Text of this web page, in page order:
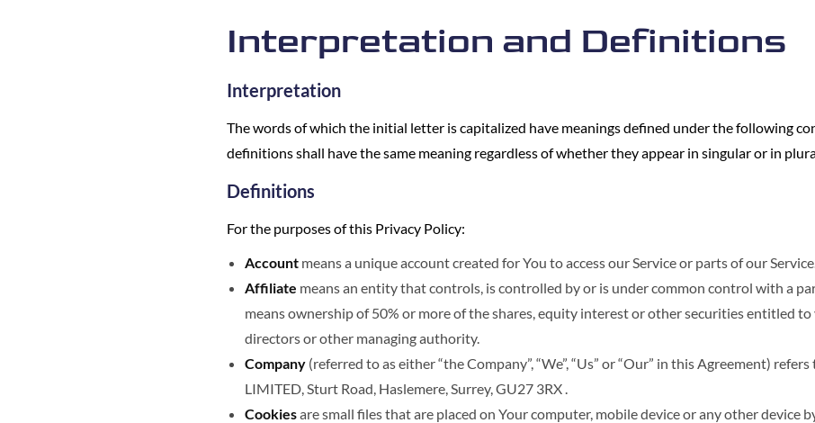
Interpretation and Definitions
Interpretation
The words of which the initial letter is capitalized have meanings defined under the following
definitions shall have the same meaning regardless of whether they appear in singular or in
Definitions
For the purposes of this Privacy Policy:
Account means a unique account created for You to access our Service or parts of our
Affiliate means an entity that controls, is controlled by or is under common control with a
means ownership of 50% or more of the shares, equity interest or other securities entitled
directors or other managing authority.
Company (referred to as either “the Company”, “We”, “Us” or “Our” in this Agreement)
LIMITED, Sturt Road, Haslemere, Surrey, GU27 3RX .
Cookiesare small files that are placed on Your computer, mobile device or any other device